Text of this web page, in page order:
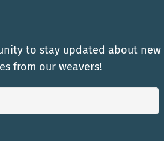
to stay updated about
from our weavers!